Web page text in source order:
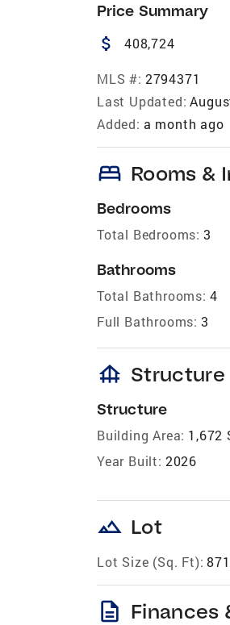
Price Summary
attach_money 408,724
MLS #: 2794371
Last Updated:
Added: a month ago
bed Rooms &
Bedrooms
Total Bedrooms: 3
Bathrooms
Total Bathrooms: 4
Full Bathrooms: 3
foundation Structure
Structure
Building Area: 1,672
Year Built: 2026
landscape Lot
Lot Size (Sq. Ft): 871
description Finances